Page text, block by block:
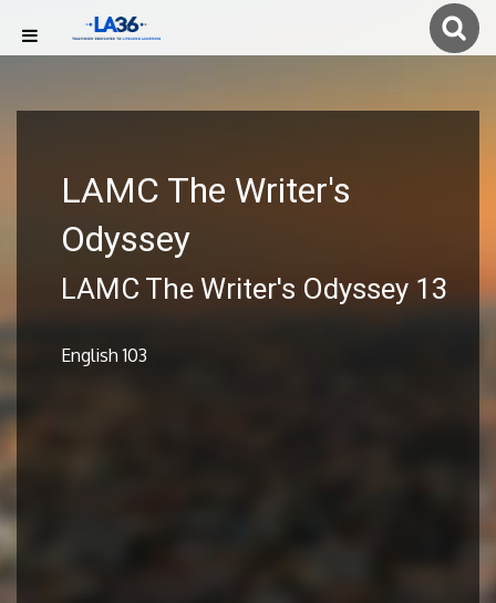
LAMC The Writer's
Odyssey
LAMC The Writer's Odyssey 13
English 103